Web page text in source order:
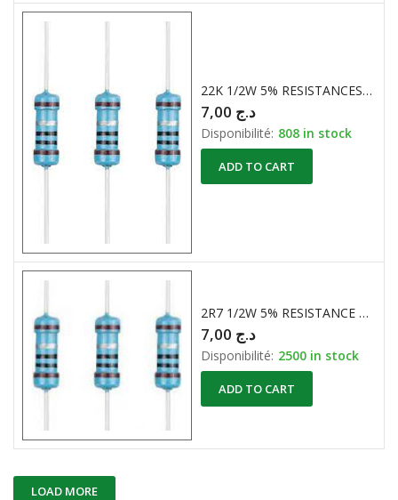
22K 1/2W 5% RESISTANCES CARBONE
د.ج
Disponibilité: 808 in stock
ADD TO CART
2R7 1/2W 5% RESISTANCE CARBONE
د.ج
Disponibilité: 2500 in stock
ADD TO CART
LOAD MORE